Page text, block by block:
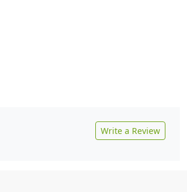
Write a Review